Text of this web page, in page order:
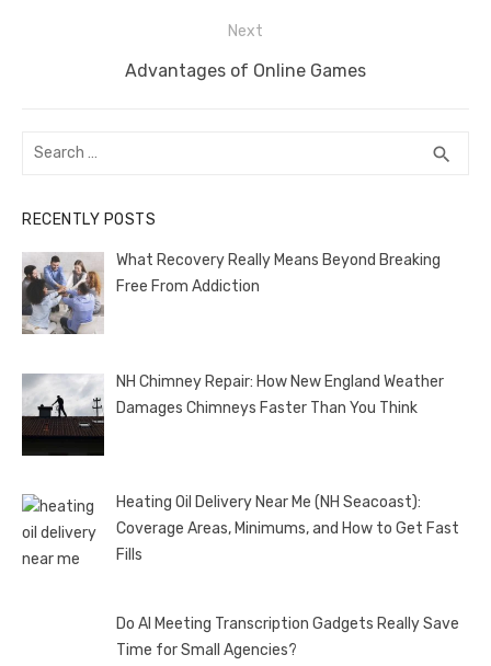
Next
Next
Advantages of Online Games
Search
search
RECENTLY POSTS
What Recovery Really Means Beyond Breaking
Free From Addiction
NH Chimney Repair: How New England Weather
Damages Chimneys Faster Than You Think
Heating Oil Delivery Near Me (NH Seacoast):
Coverage Areas, Minimums, and How to Get Fast
Fills
Do AI Meeting Transcription Gadgets Really Save
Time for Small Agencies?